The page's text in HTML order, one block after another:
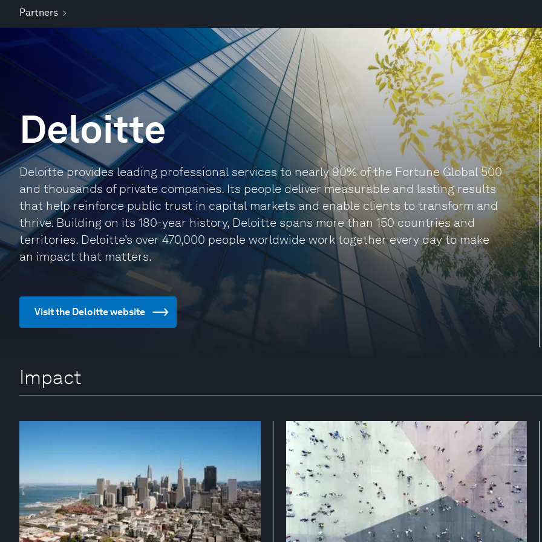
Partners
Deloitte
Deloitte provides leading professional services to nearly 90% of the Fortune Global 500
and thousands of private companies. Its people deliver measurable and lasting results
that help reinforce public trust in capital markets and enable clients to transform and
thrive. Building on its 180-year history, Deloitte spans more than 150 countries and
territories. Deloitte’s over 470,000 people worldwide work together every day to make
an impact that matters.
Visit the Deloitte website
Impact